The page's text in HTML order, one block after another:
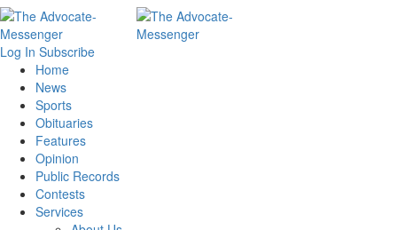
Log In Subscribe
Home
News
Sports
Obituaries
Features
Opinion
Public Records
Contests
Services